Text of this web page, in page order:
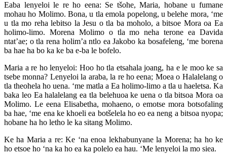
Eaba lenyeloi le re ho eena: Se tšohe, Maria, hobane u fumane
mohau ho Molimo. Bona, u tla emola popelong, u belehe mora, ‘me
u tla mo reha lebitso la Jesu o tla ba moholo, a bitsoe Mora oa Ea
holimo-limo. Morena Molimo o tla mo neha terone ea Davida
ntat’ae; o tla rena holim’a ntlo ea Jakobo ka bosafeleng, ‘me borena
ba hae ha bo ka ke ba e-ba le bofelo.
Maria a re ho lenyeloi: Hoo ho tla etsahala joang, ha e le moo ke sa
tsebe monna? Lenyeloi la araba, la re ho eena; Moea o Halalelang o
tla theohela ho uena. ‘me matla a Ea holimo-limo a tla u haeletsa. Ka
baka leo Ea halalelang ea tla belehuoa ke uena o tla bitsoa Mora oa
Molimo. Le eena Elisabetha, mohaeno, o emotse mora botsofaling
ba hae, ‘me ena ke khoeli ea botšelela ho eo ea neng a bitsoa nyopa;
hobane ha ho letho le ka sitang Molimo.
Ke ha Maria a re: Ke ‘na enoa lekhabunyane la Morena; ha ho ke
ho etsoe ho ‘na ka ho ea ka polelo ea hau. ‘Me lenyeloi la mo siea.